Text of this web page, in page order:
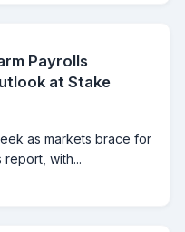
Payrolls
at Stake
as markets brace for
with...